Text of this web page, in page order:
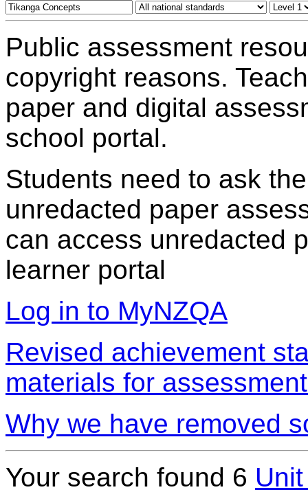
Public assessment
copyright reasons.
paper and digital
school portal.
Students need to ask
unredacted paper
can access unredacted
learner portal
Log in to MyNZQA
Revised achievement
materials for
Why we have removed
Your search found 6